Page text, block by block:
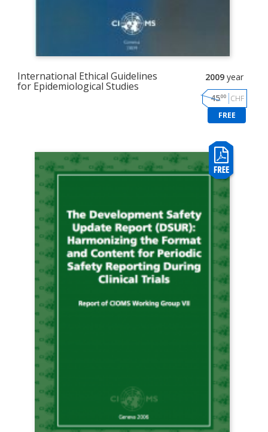
International Ethical Guidelines
for Epidemiological Studies
2009 year
4500
CHF
FREE